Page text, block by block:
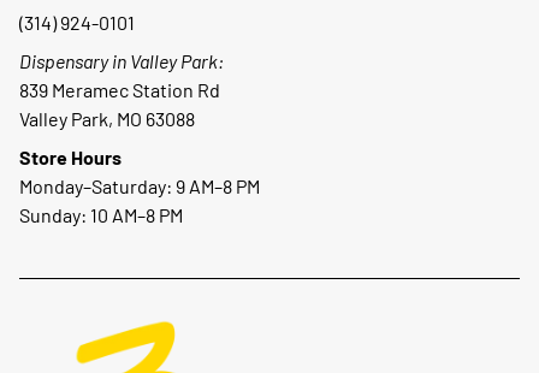
(314) 924-0101
Dispensary in Valley Park:
839 Meramec Station Rd
Valley Park, MO 63088
Store Hours
Monday–Saturday: 9 AM–8 PM
Sunday: 10 AM–8 PM